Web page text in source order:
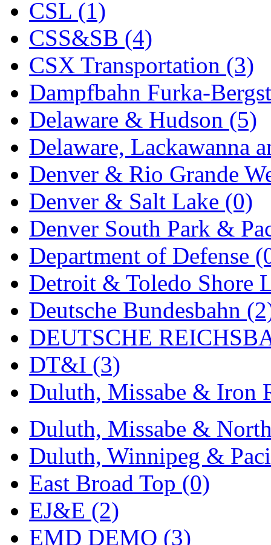
KYONGDONG
Lhee Do (8)
LIK (13)
Lone Star (2)
Lytler &amp; Lytler (0)
M&G (2)
M.T. Inc. (2)
M.T. Precision (0)
MADE IN AMERICA
MADE IN CHINA (31)
MADE IN ENGLAND
MADE IN GERMANY
MADE IN ITALY (2)
MADE IN JAPAN (35)
MADE IN KOREA
Maninsan (6)
MANTUA (0)
Master Creations (0)
Mi Lim (12)
CSL (1)
CSS&SB (4)
CSX Transportation (3)
Dampfbahn Furka-
Delaware & Hudson (5)
Delaware, Lackawanna
Denver & Rio Grande
Denver & Salt Lake (0)
Denver South Park &
Department of Defense
Detroit & Toledo Shore
Deutsche Bundesbahn
DEUTSCHE
DT&I (3)
Duluth, Missabe & Iron
Duluth, Missabe &
Duluth, Winnipeg &
East Broad Top (0)
EJ&E (2)
EMD DEMO (3)